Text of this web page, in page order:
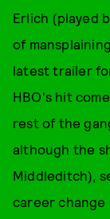
Erlich (played
of
latest trailer
HBO's hit
rest of the
although the
Middleditch),
career